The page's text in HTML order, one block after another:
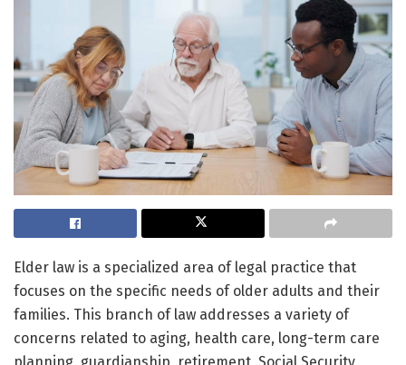
Elder law is a specialized area of legal practice that
focuses on the specific needs of older adults and their
families. This branch of law addresses a variety of
concerns related to aging, health care, long-term care